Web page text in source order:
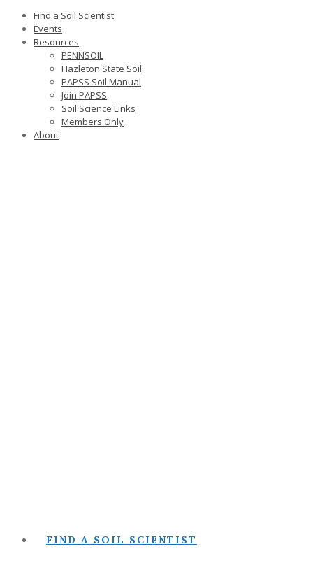
Find a Soil Scientist
Events
Resources
PENNSOIL
Hazleton State Soil
PAPSS Soil Manual
Join PAPSS
Soil Science Links
Members Only
About
FIND A SOIL SCIENTIST